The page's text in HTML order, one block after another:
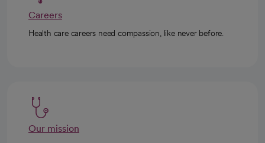
Careers
Health care careers need compassion, like never before.
Our mission